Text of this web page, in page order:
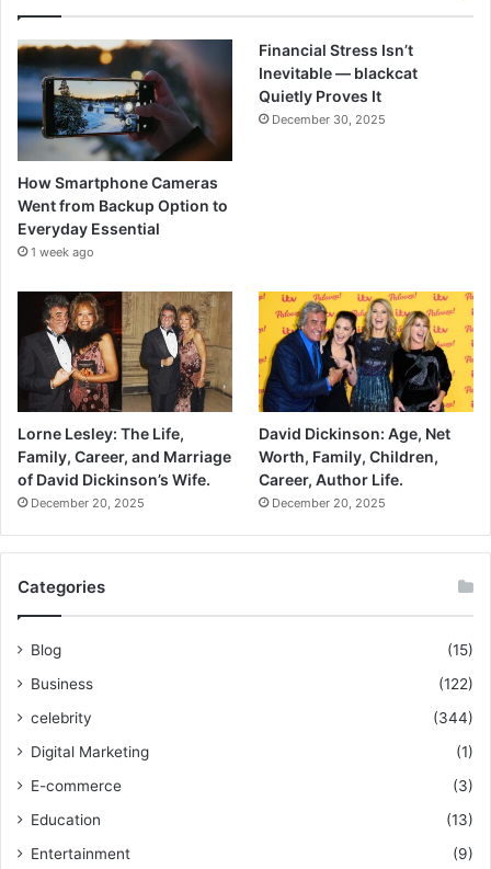
How Smartphone Cameras
Went from Backup Option to
Everyday Essential
1 week ago
Financial Stress Isn’t
Inevitable — blackcat
Quietly Proves It
December 30, 2025
Lorne Lesley: The Life,
Family, Career, and Marriage
of David Dickinson’s Wife.
December 20, 2025
David Dickinson: Age, Net
Worth, Family, Children,
Career, Author Life.
December 20, 2025
Categories
Blog
(15)
Business
(122)
celebrity
(344)
Digital Marketing
(1)
E-commerce
(3)
Education
(13)
Entertainment
(9)